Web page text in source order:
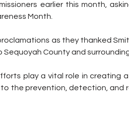
earlier this month,
Month.
as they thanked
County and
play a vital role in creating
the prevention, detection, and